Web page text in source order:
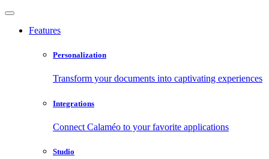
Features
Personalization
Transform your documents into captivating experiences
Integrations
Connect Calaméo to your favorite applications
Studio